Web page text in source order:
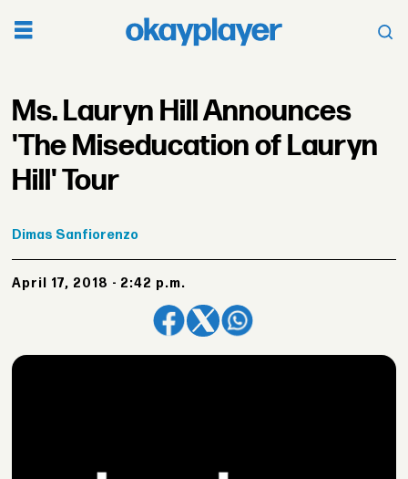
Ms. Lauryn Hill Announces
'The Miseducation of Lauryn
Hill' Tour
Dimas Sanfiorenzo
April 17, 2018 - 2:42 p.m.